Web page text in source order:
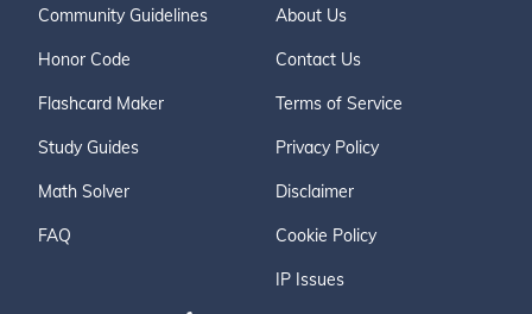
Community Guidelines
Honor Code
Flashcard Maker
Study Guides
Math Solver
FAQ
About Us
Contact Us
Terms of Service
Privacy Policy
Disclaimer
Cookie Policy
IP Issues